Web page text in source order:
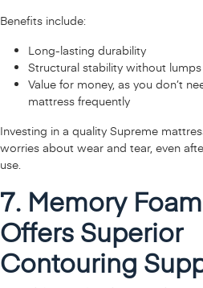
Benefits include:
Long-lasting durability
Structural stability without
Value for money, as you don’t
mattress frequently
Investing in a quality Supreme
worries about wear and tear, even
use.
7. Memory
Offers Superior
Contouring